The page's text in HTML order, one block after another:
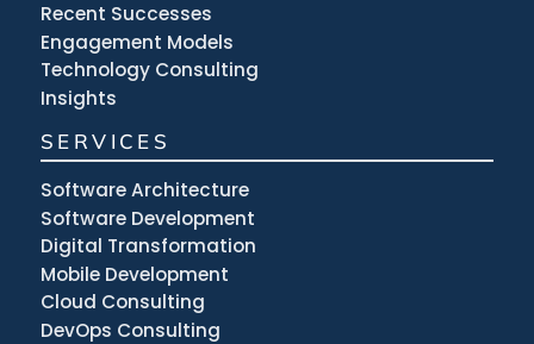
Recent Successes
Engagement Models
Technology Consulting
Insights
SERVICES
Software Architecture
Software Development
Digital Transformation
Mobile Development
Cloud Consulting
DevOps Consulting